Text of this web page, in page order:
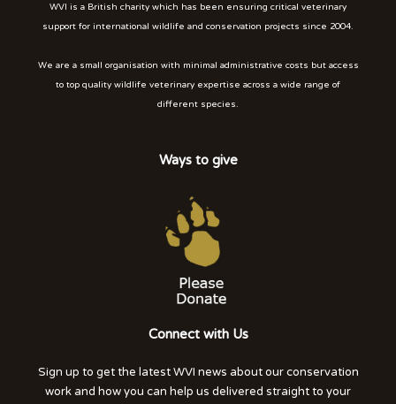
WVI is a British charity which has been ensuring critical veterinary
support for international wildlife and conservation projects since 2004.
We are a small organisation with minimal administrative costs but access
to top quality wildlife veterinary expertise across a wide range of
different species.
Ways to give
Connect with Us
Sign up to get the latest WVI news about our conservation
work and how you can help us delivered straight to your